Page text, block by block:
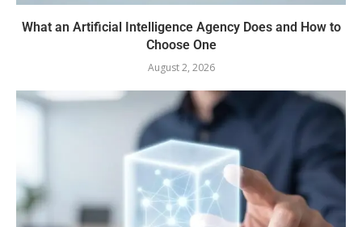
What an Artificial Intelligence Agency Does and How to
Choose One
August 2, 2026